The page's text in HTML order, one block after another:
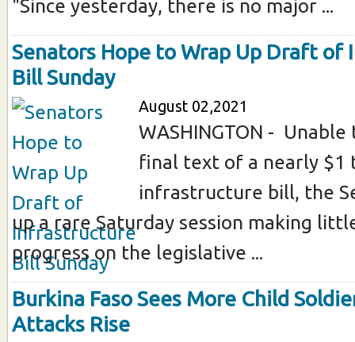
"Since yesterday, there is no major ...
Senators Hope to Wrap Up Draft
Bill Sunday
August 02,2021
WASHINGTON -
final text of a nearly $1
infrastructure bill, the
up a rare Saturday session making
progress on the legislative ...
Burkina Faso Sees More Child
Attacks Rise